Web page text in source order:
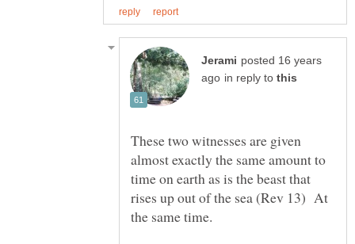
posted 16 years
in reply to
These two witnesses are given
almost exactly the same amount to
time on earth as is the beast that
rises up out of the sea (Rev 13) At